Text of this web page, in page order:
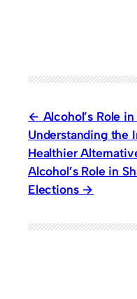
Alcohol’s Role
Understanding the
Healthier
Alcohol’s Role in
Elections